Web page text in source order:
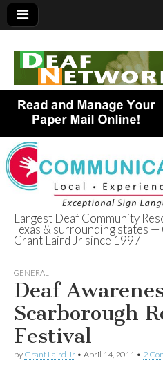
Deaf
Texas
Largest Deaf Community
Texas & surrounding states
Grant Laird Jr since 1997
GENERAL
Deaf
Scarborough
Festival
by Grant Laird Jr • April 14, 2011 • 2